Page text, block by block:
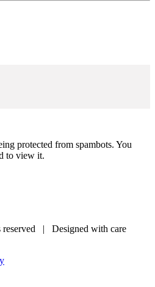
protected from spambots. You
to view it.
| Designed with care